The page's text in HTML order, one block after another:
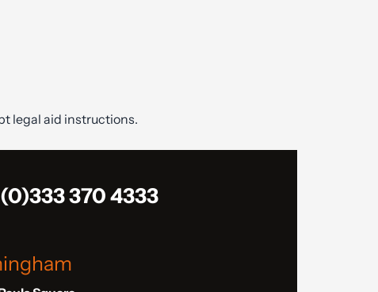
legal aid instructions.
370 4333